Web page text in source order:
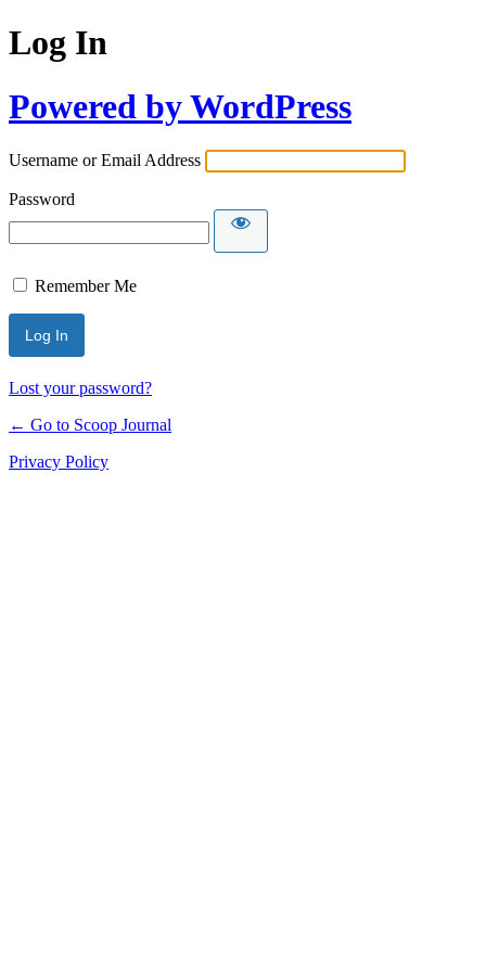
Log In
Powered by WordPress
Username or Email Address
Password
Remember Me
Lost your password?
← Go to Scoop Journal
Privacy Policy